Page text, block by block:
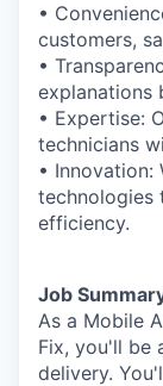
•
customers,
•
explanations
• Expertise:
technicians
• Innovation:
technologies
efficiency.
Job
As a Mobile
Fix, you'll be
delivery.